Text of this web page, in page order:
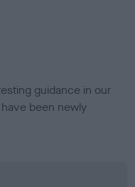
guidance in our
been newly